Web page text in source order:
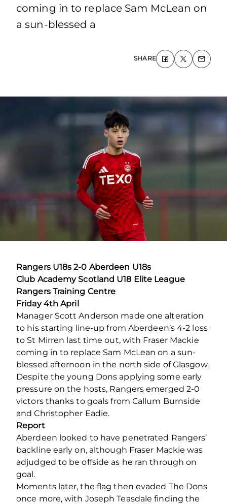
coming in to replace Sam McLean on
a sun-blessed a
SHARE
Rangers U18s 2-0 Aberdeen U18s
Club Academy Scotland U18 Elite League
Rangers Training Centre
Friday 4th April
Manager Scott Anderson made one alteration
to his starting line-up from Aberdeen’s 4-2 loss
to St Mirren last time out, with Fraser Mackie
coming in to replace Sam McLean on a sun-
blessed afternoon in the north side of Glasgow.
Despite the young Dons applying some early
pressure on the hosts, Rangers emerged 2-0
victors thanks to goals from Callum Burnside
and Christopher Eadie.
Report
Aberdeen looked to have penetrated Rangers’
backline early on, although Fraser Mackie was
adjudged to be offside as he ran through on
goal.
Moments later, the flag then evaded The Dons
once more, with Joseph Teasdale finding the